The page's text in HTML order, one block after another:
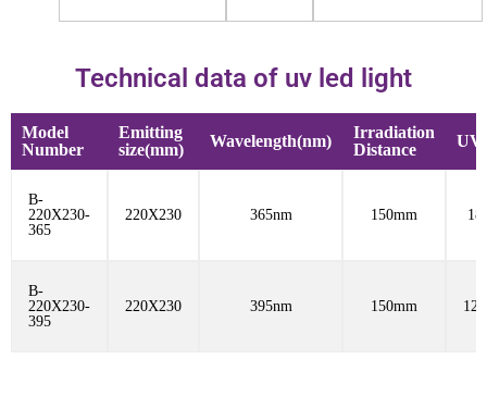
Technical data of uv led light
Model
Number
Emitting
size(mm)
Wavelength(nm)
Irradiation
Distance
UV
B-
220X230-
365
220X230 365nm 150mm
B-
220X230-
395
220X230 395nm 150mm